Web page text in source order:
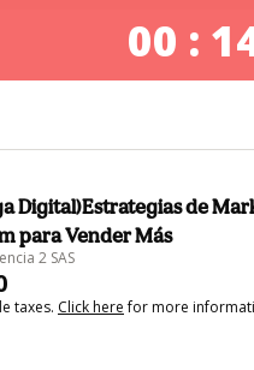
00 :
Digital)Estrategias de
para Vender Más
2 SAS
taxes. Click herefor more